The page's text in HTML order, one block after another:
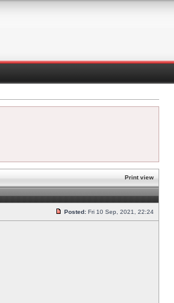
Print view
Posted: Fri 10 Sep, 2021, 22:24